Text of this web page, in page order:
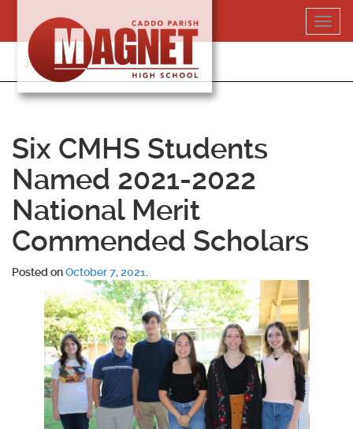
content
318-364-5020
Six CMHS Students
Named 2021-2022
National Merit
Commended Scholars
Posted onOctober 7, 2021